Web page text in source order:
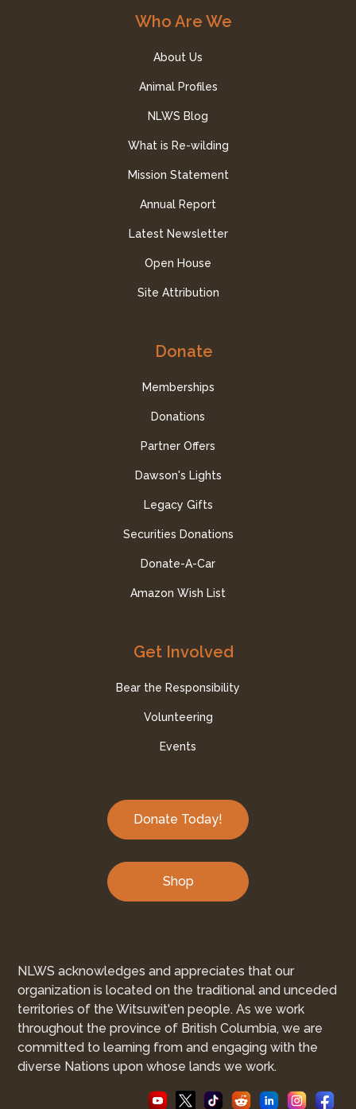
Who Are We
About Us
Animal Profiles
NLWS Blog
What is Re-wilding
Mission Statement
Annual Report
Latest Newsletter
Open House
Site Attribution
Donate
Memberships
Donations
Partner Offers
Dawson's Lights
Legacy Gifts
Securities Donations
Donate-A-Car
Amazon Wish List
Get Involved
Bear the Responsibility
Volunteering
Events
Donate Today!
Shop
NLWS acknowledges and appreciates that our
organization is located on the traditional and unceded
territories of the Witsuwit'en people. As we work
throughout the province of British Columbia, we are
committed to learning from and engaging with the
diverse Nations upon whose lands we work.